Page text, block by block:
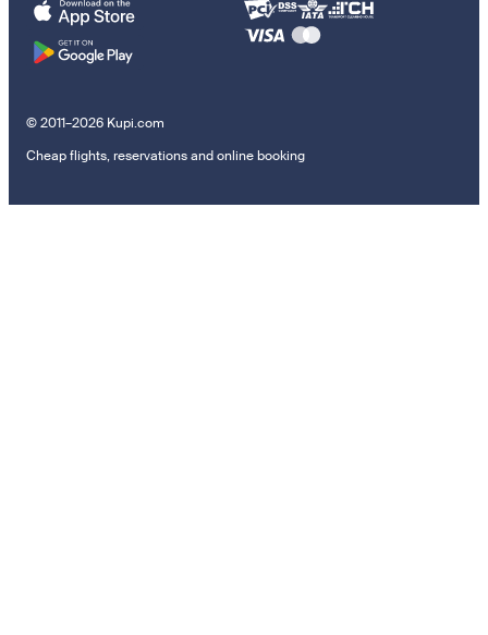
© 2011–2026 Kupi.com
Cheap flights, reservations and online booking